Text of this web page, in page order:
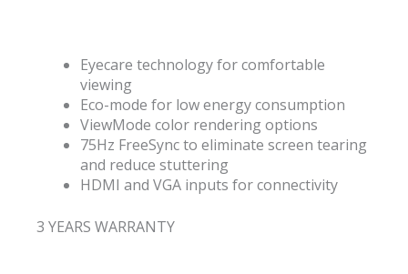
Eyecare technology for comfortable
viewing
Eco-mode for low energy consumption
ViewMode color rendering options
75Hz FreeSync to eliminate screen tearing
and reduce stuttering
HDMI and VGA inputs for connectivity
3 YEARS WARRANTY